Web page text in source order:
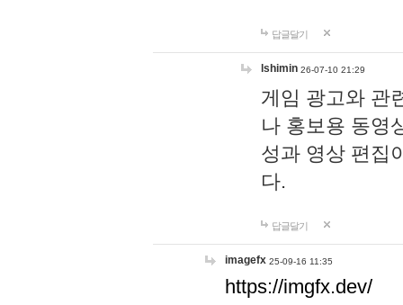
답글달기
lshimin 26-07-10 21:29
게임 광고와 관
나 홍보용 동영
성과 영상 편집
다.
답글달기
imagefx 25-09-16 11:35
https://imgfx.dev/